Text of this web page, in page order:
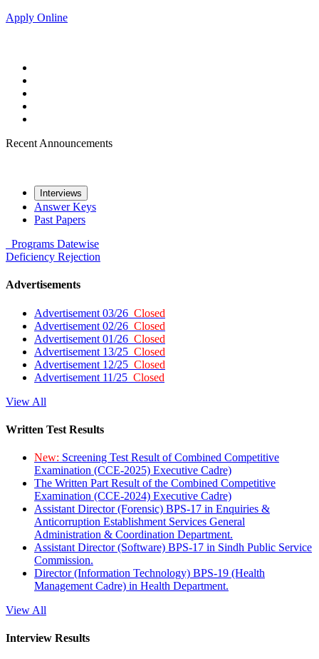
Apply Online
Recent Announcements
Interviews
Answer Keys
Past Papers
Programs Datewise
Deficiency Rejection
Advertisements
Advertisement 03/26 Closed
Advertisement 02/26 Closed
Advertisement 01/26 Closed
Advertisement 13/25 Closed
Advertisement 12/25 Closed
Advertisement 11/25 Closed
View All
Written Test Results
New: Screening Test Result of Combined Competitive
Examination (CCE-2025) Executive Cadre)
The Written Part Result of the Combined Competitive
Examination (CCE-2024) Executive Cadre)
Assistant Director (Forensic) BPS-17 in Enquiries &
Anticorruption Establishment Services General
Administration & Coordination Department.
Assistant Director (Software) BPS-17 in Sindh Public Service
Commission.
Director (Information Technology) BPS-19 (Health
Management Cadre) in Health Department.
View All
Interview Results